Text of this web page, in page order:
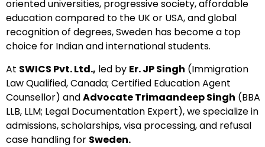
oriented universities, progressive society, affordable
education compared to the UK or USA, and global
recognition of degrees, Sweden has become a top
choice for Indian and international students.
At SWICS Pvt. Ltd., led by Er. JP Singh (Immigration
Law Qualified, Canada; Certified Education Agent
Counsellor) andAdvocate Trimaandeep Singh (BBA
LLB, LLM; Legal Documentation Expert), we specialize in
admissions, scholarships, visa processing, and refusal
case handling for Sweden.